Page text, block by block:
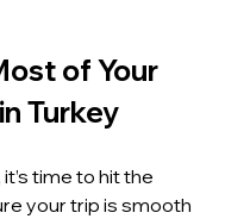
of Your
Turkey
time to hit the
your trip is smooth